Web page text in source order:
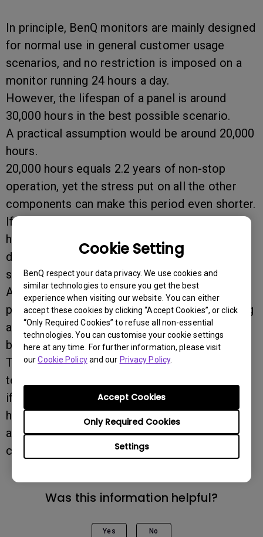
Cookie Setting
BenQ respect your data privacy. We use cookies and
similar technologies to ensure you get the best
experience when visiting our website. You can either
accept these cookies by clicking “Accept Cookies”, or click
“Only Required Cookies” to refuse all non-essential
technologies. You can customise your cookie settings
here at any time. For further information, please visit
ourCookie Policyand our Privacy Policy.
Settings
Only Required Cookies
Accept Cookies
In principle, BenQ monitors are mainly designed
for normal use in general customer usage
scenarios, and no restriction is imposed on a
monitor running 24 hours a day.
However, the lifespan of a panel is around
30,000 hours in the best possible scenario.
A practical assumption would be around 20,000
hours.
20,000 hours equals 2.2 years of non-stop
operation, yet the stress put on all the other
components can make this period even shorter.
If you do decide to use the monitor on a 24-
hour-a-day basis, please make sure the entire
display is refreshed every 10 minutes and no
static image remains.
Approaches include using a screensaver,
putting the monitor in standby mode, or running
a completely different wallpaper or
background.
This is to avoid image retention, which is a
technical limitation of LCD monitors.Of course,
if you need the monitor to run longer on a 24-
hours-a-day basis, to find the product is
advertised that they are industrial grade 24/7
could be a better choice.
Was this information helpful?
Yes No